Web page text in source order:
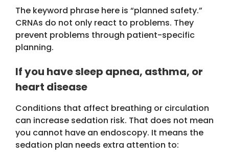
The keyword phrase here is “planned safety.”
CRNAs do not only react to problems. They
prevent problems through patient-specific
planning.
If you have sleep apnea, asthma, or
heart disease
Conditions that affect breathing or circulation
can increase sedation risk. That does not mean
you cannot have an endoscopy. It means the
sedation plan needs extra attention to: